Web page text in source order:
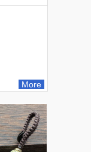
More